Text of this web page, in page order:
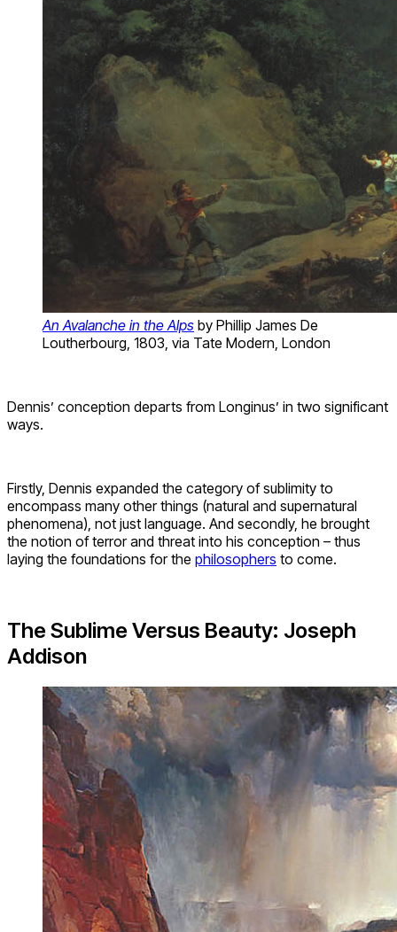
An Avalanche in the Alps by Phillip James De
Loutherbourg, 1803, via Tate Modern, London
Dennis’ conception departs from Longinus’ in two significant
ways.
Firstly, Dennis expanded the category of sublimity to
encompass many other things (natural and supernatural
phenomena), not just language. And secondly, he brought
the notion of terror and threat into his conception – thus
laying the foundations for the philosophers to come.
The Sublime Versus Beauty: Joseph
Addison